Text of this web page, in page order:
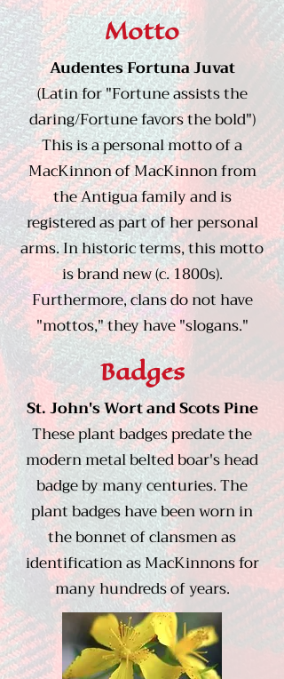
Motto
Audentes Fortuna Juvat
(Latin for "Fortune assists the
daring/Fortune favors the bold")​
This is a personal motto of a
MacKinnon of MacKinnon from
the Antigua family and is
registered as part of her personal
arms. In historic terms, this motto
is brand new (c. 1800s).
Furthermore, clans do not have
"mottos," they have "slogans."
Badges
St. John's Wort and Scots Pine
These plant badges predate the
modern metal belted boar's head
badge by many centuries. The
plant badges have been worn in
the bonnet of clansmen as
identification as MacKinnons for
many hundreds of years.